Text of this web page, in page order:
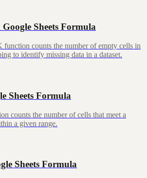
Sheets Formula
counts the number of empty cells in
to identify missing data in a dataset.
Sheets Formula
counts the number of cells that meet a
a given range.
Sheets Formula